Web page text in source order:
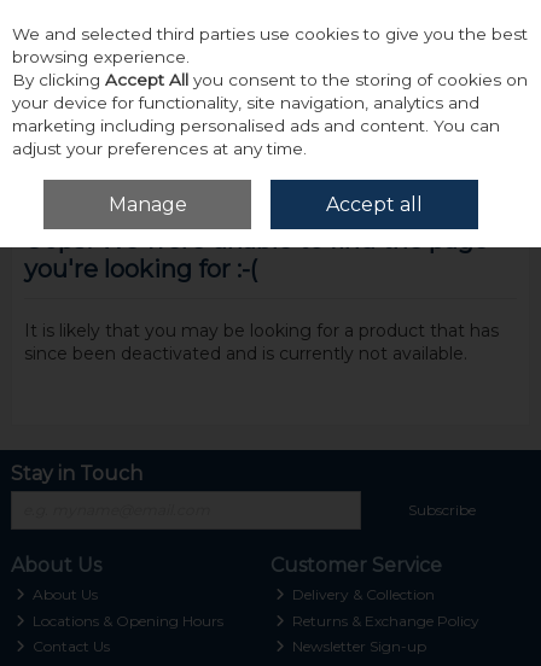
Skip to content
Menu Account
you're looking for :-(
It is likely that you may be looking for a product that has
since been deactivated and is currently not available.
Stay in Touch
Subscribe
About Us
About Us
Locations & Opening Hours
Contact Us
Customer Service
Delivery & Collection
Returns & Exchange Policy
Newsletter Sign-up
We and selected third parties use cookies to give you the best
browsing experience.
By clicking Accept All you consent to the storing of cookies on
your device for functionality, site navigation, analytics and
marketing including personalised ads and content. You can
adjust your preferences at any time.
Manage Accept all